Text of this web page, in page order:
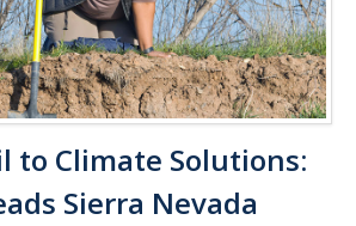
to Climate Solutions:
Sierra Nevada